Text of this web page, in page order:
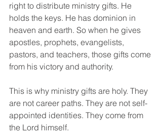
right to distribute ministry gifts. He
holds the keys. He has dominion in
heaven and earth. So when he gives
apostles, prophets, evangelists,
pastors, and teachers, those gifts come
from his victory and authority.
This is why ministry gifts are holy. They
are not career paths. They are not self-
appointed identities. They come from
the Lord himself.